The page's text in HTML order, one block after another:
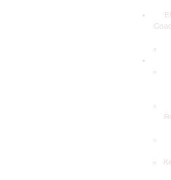
EL PASO, TX HEALTH
Your Functional Medicine and